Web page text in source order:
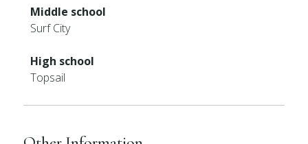
Middle school
Surf City
High school
Topsail